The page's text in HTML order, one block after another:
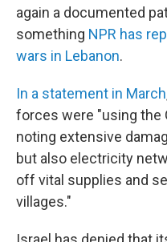
again a documented
something NPR has
wars in Lebanon.
In a statement in March
forces were "using the
noting extensive
but also electricity
off vital supplies and
villages."